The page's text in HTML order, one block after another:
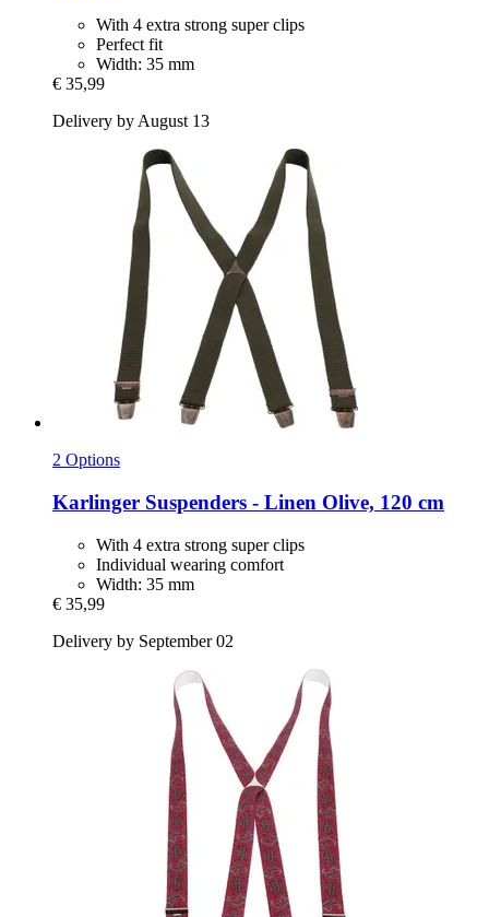
With 4 extra strong super clips
Perfect fit
Width: 35 mm
€ 35,99
Delivery by August 13
2 Options
Karlinger Suspenders -​ Linen Olive, 120 cm
With 4 extra strong super clips
Individual wearing comfort
Width: 35 mm
€ 35,99
Delivery by September 02